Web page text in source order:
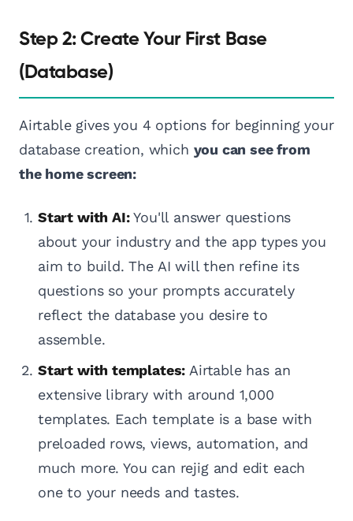
Step 2: Create Your First Base
(Database)
Airtable gives you 4 options for beginning your
database creation, which you can see from
the home screen:
Start with AI:You'll answer questions
about your industry and the app types you
aim to build. The AI will then refine its
questions so your prompts accurately
reflect the database you desire to
assemble.
Start with templates: Airtable has an
extensive library with around 1,000
templates. Each template is a base with
preloaded rows, views, automation, and
much more. You can rejig and edit each
one to your needs and tastes.